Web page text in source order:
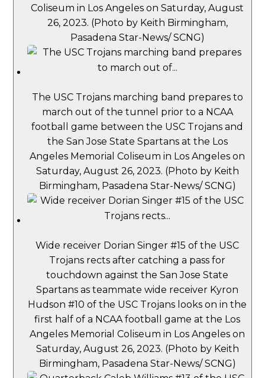
Coliseum in Los Angeles on Saturday, August
26, 2023. (Photo by Keith Birmingham,
Pasadena Star-News/ SCNG)
The USC Trojans marching band prepares to
march out of the tunnel prior to a NCAA
football game between the USC Trojans and
the San Jose State Spartans at the Los
Angeles Memorial Coliseum in Los Angeles on
Saturday, August 26, 2023. (Photo by Keith
Birmingham, Pasadena Star-News/ SCNG)
Wide receiver Dorian Singer #15 of the USC
Trojans rects after catching a pass for
touchdown against the San Jose State
Spartans as teammate wide receiver Kyron
Hudson #10 of the USC Trojans looks on in the
first half of a NCAA football game at the Los
Angeles Memorial Coliseum in Los Angeles on
Saturday, August 26, 2023. (Photo by Keith
Birmingham, Pasadena Star-News/ SCNG)